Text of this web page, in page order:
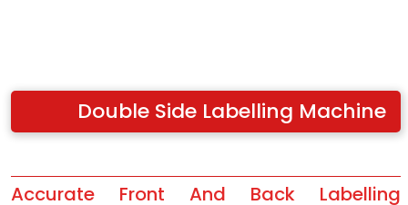
Double Side Labelling Machine
Accurate Front And Back Labelling